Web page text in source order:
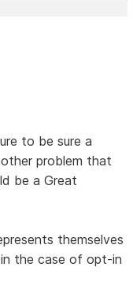
to be sure a
problem that
be a Great
themselves
the case of opt-in